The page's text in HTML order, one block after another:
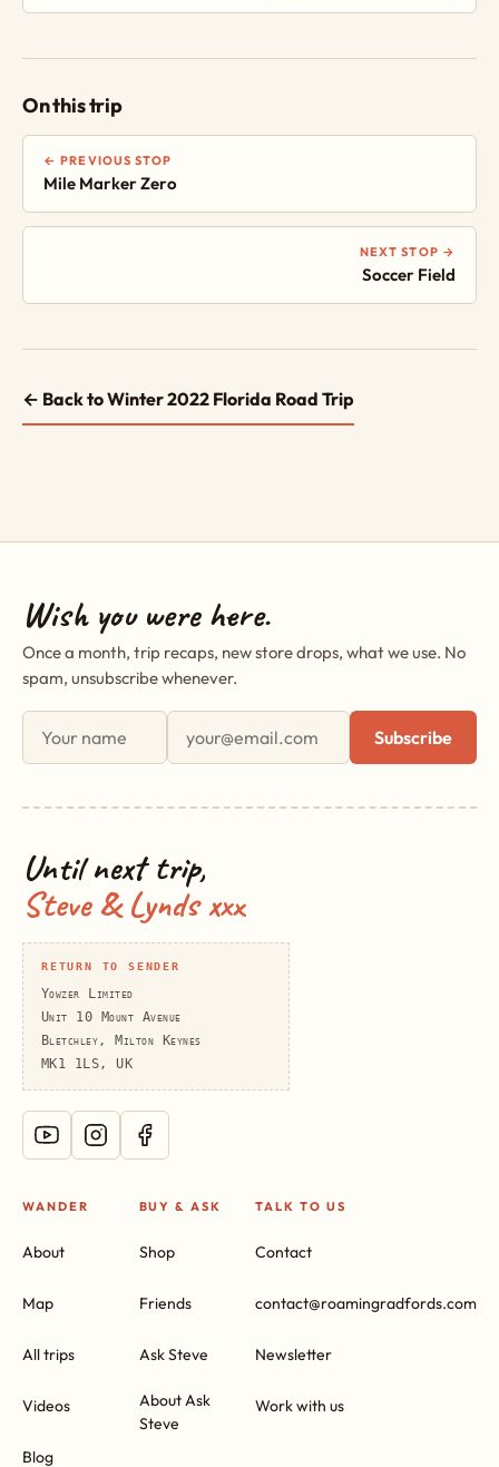
On this trip
← PREVIOUS STOP
Mile Marker Zero
NEXT STOP →
Soccer Field
← Back to Winter 2022 Florida Road Trip
Wish you were here.
Once a month, trip recaps, new store drops, what we use. No
spam, unsubscribe whenever.
First name
Email address
Subscribe
Until next trip,
Steve & Lynds xxx
RETURN TO SENDER
Yowzer Limited
Unit 10 Mount Avenue
Bletchley, Milton Keynes
MK1 1LS, UK
WANDER
About
Map
All trips
Videos
Blog
BUY & ASK
Shop
Friends
Ask Steve
About Ask
Steve
TALK TO US
Contact
contact@roamingradfords.com
Newsletter
Work with us